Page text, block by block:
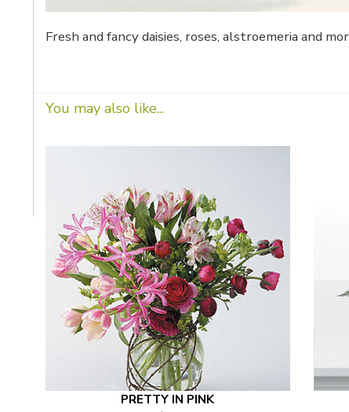
Fresh and fancy daisies, roses, alstroemeria and
You may also like...
PRETTY IN PINK